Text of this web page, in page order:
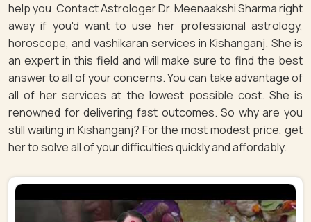
help you. Contact Astrologer Dr. Meenaakshi Sharma right
away if you'd want to use her professional astrology,
horoscope, and vashikaran services in Kishanganj. She is
an expert in this field and will make sure to find the best
answer to all of your concerns. You can take advantage of
all of her services at the lowest possible cost. She is
renowned for delivering fast outcomes. So why are you
still waiting in Kishanganj? For the most modest price, get
her to solve all of your difficulties quickly and affordably.